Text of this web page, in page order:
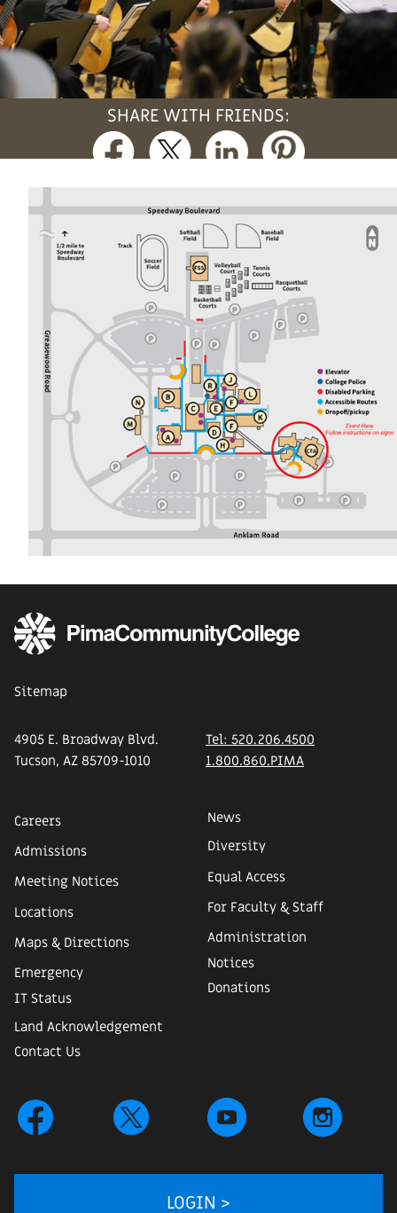
SHARE WITH FRIENDS:
Sitemap
4905 E. Broadway Blvd.
Tucson, AZ 85709-1010
Tel: 520.206.4500
1.800.860.PIMA
Careers
Admissions
Meeting Notices
Locations
Maps & Directions
Emergency
IT Status
News
Diversity
Equal Access
For Faculty & Staff
Administration
Notices
Donations
Land Acknowledgement
Contact Us
LOGIN >